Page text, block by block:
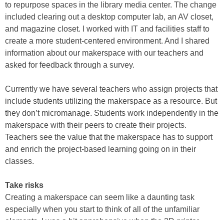
to repurpose spaces in the library media center. The change
included clearing out a desktop computer lab, an AV closet,
and magazine closet. I worked with IT and facilities staff to
create a more student-centered environment. And I shared
information about our makerspace with our teachers and
asked for feedback through a survey.
Currently we have several teachers who assign projects that
include students utilizing the makerspace as a resource. But
they don’t micromanage. Students work independently in the
makerspace with their peers to create their projects.
Teachers see the value that the makerspace has to support
and enrich the project-based learning going on in their
classes.
Take risks
Creating a makerspace can seem like a daunting task
especially when you start to think of all of the unfamiliar